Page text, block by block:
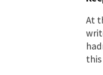
At